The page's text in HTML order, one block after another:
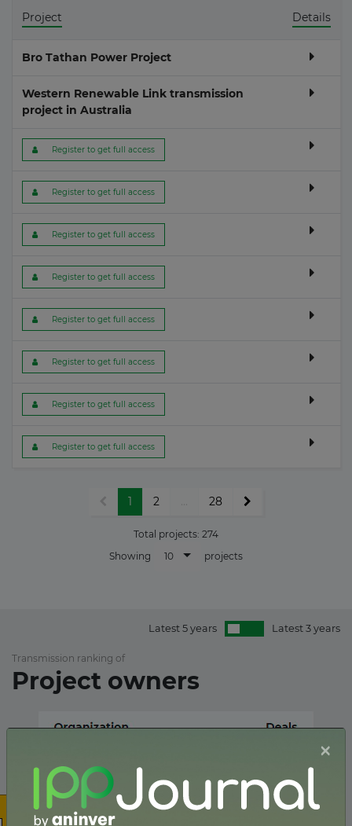
Project Details
Bro Tathan Power Project
Western Renewable Link transmission
project in Australia
Register to get full access
Register to get full access
Register to get full access
Register to get full access
Register to get full access
Register to get full access
Register to get full access
Register to get full access
1 2 28
Total projects: 274
Showing
10 projects
Latest 5 years Latest 3 years
Transmission ranking of
Project owners
×